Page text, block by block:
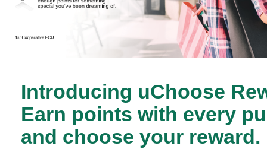
Introducing uChoose
Earn points with every
and choose your reward.